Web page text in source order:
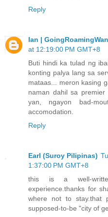
Reply
Ian |
at 12:19:00 PM GMT+8
Buti hindi ka tulad ng
konting palya lang sa
mataas... meron kasing
naman dahil sa premier
yan, ngayon bad-
accomodation.
Reply
Earl (Suroy Pilipinas)
1:37:00 PM GMT+8
this is a well-
experience.thanks for
where not to
supposed-to-be "city of